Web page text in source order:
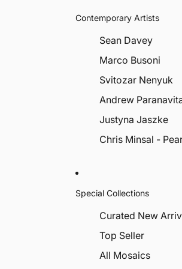
Contemporary Artists
Sean Davey
Marco Busoni
Svitozar Nenyuk
Andrew
Justyna Jaszke
Chris Minsal -
Special Collections
Curated New
Top Seller
All Mosaics